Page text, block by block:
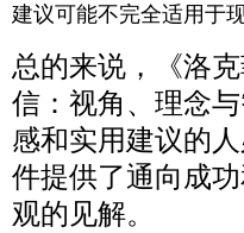
建议可能不完全适用于现
总的来说，《洛
信：视角、理念
感和实用建议的
件提供了通向成
观的见解。